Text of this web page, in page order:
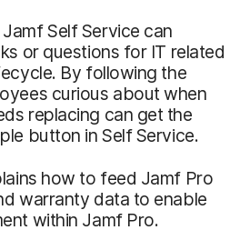
Self Service can
or questions for IT related
By following the
curious about when
replacing can get the
button in Self Service.
how to feed Jamf Pro
warranty data to enable
within Jamf Pro.